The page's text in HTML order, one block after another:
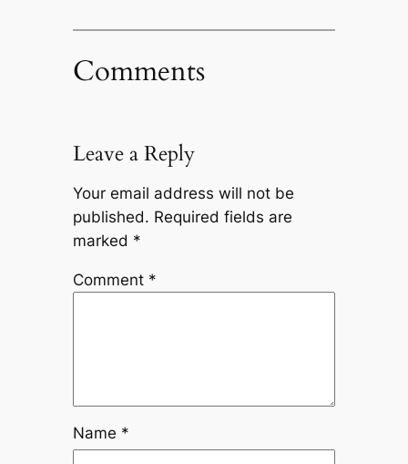
Comments
Leave a Reply
Your email address will not be
published. Required fields are
marked *
Comment *
Name *